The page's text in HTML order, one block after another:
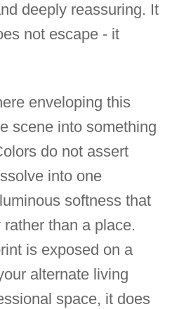
deeply reassuring. It
not escape - it
enveloping this
scene into something
do not assert
into one
softness that
than a place.
is exposed on a
alternate living
space, it does